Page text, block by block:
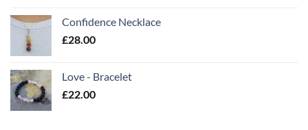
Confidence Necklace
£28.00
Love - Bracelet
£22.00